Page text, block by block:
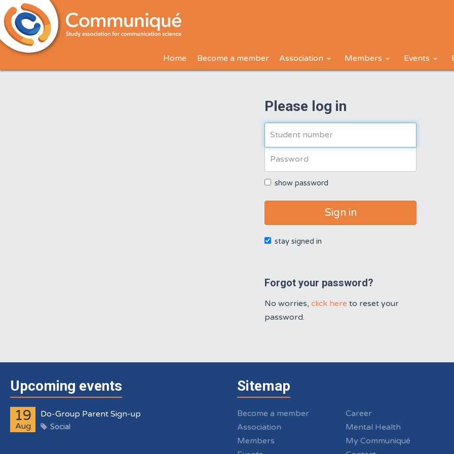
Home Become a member Association Members Events
Please log in
show password
Sign in
stay signed in
Forgot your password?
No worries, click here to reset your
password.
Upcoming events
19
Aug
Do-Group Parent Sign-up
Social
Sitemap
Become a member
Association
Members
Career
Mental Health
My Communiqué